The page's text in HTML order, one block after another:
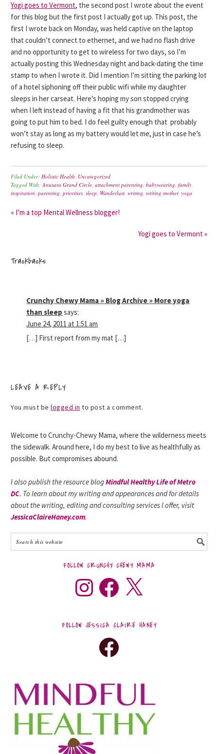
Yogi goes to Vermont, the second post I wrote about the event
for this blog but the first post I actually got up. This post, the
first I wrote back on Monday, was held captive on the laptop
that couldn’t connect to ethernet, and we had no flash drive
and no opportunity to get to wireless for two days, so I’m
actually posting this Wednesday night and back-dating the time
stamp to when I wrote it. Did I mention I’m sitting the parking lot
of a hotel siphoning off their public wifi while my daughter
sleeps in her carseat. Here’s hoping my son stopped crying
when I left instead of having a fit that his grandmother was
going to put him to bed. I do feel guilty enough that probably
won’t stay as long as my battery would let me, just in case he’s
refusing to sleep.
Filed Under:Holistic Health, Uncategorized
Tagged With:Anusara Grand Circle,attachment parenting,babywearing,family,
inspiration,parenting,priorities,sleep, Wanderlust,writing,writing mother,yoga
« I’m a top Mental Wellness blogger!
Yogi goes to Vermont »
Trackbacks
Crunchy Chewy Mama » Blog Archive » More yoga
than sleep says:
June 24, 2011 at 1:51 am
[…] First report from my mat […]
LEAVE A REPLY
You must belogged in to post a comment.
Welcome to Crunchy-Chewy Mama, where the wilderness meets
the sidewalk. Around here, I do my best to live as healthfully as
possible. But compromises abound.
I also publish the resource blogMindful Healthy Life of Metro
DC. To learn about my writing and appearances and for details
about the writing, editing and consulting services I offer, visit
JessicaClaireHaney.com.
FOLLOW CRUNCHY CHEWY MAMA
FOLLOW JESSICA CLAIRE HANEY